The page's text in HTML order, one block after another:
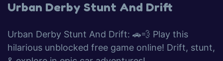
Urban Derby Stunt And Drift
Urban Derby Stunt And Drift: 🚗💨 Play this
hilarious unblocked free game online! Drift, stunt,